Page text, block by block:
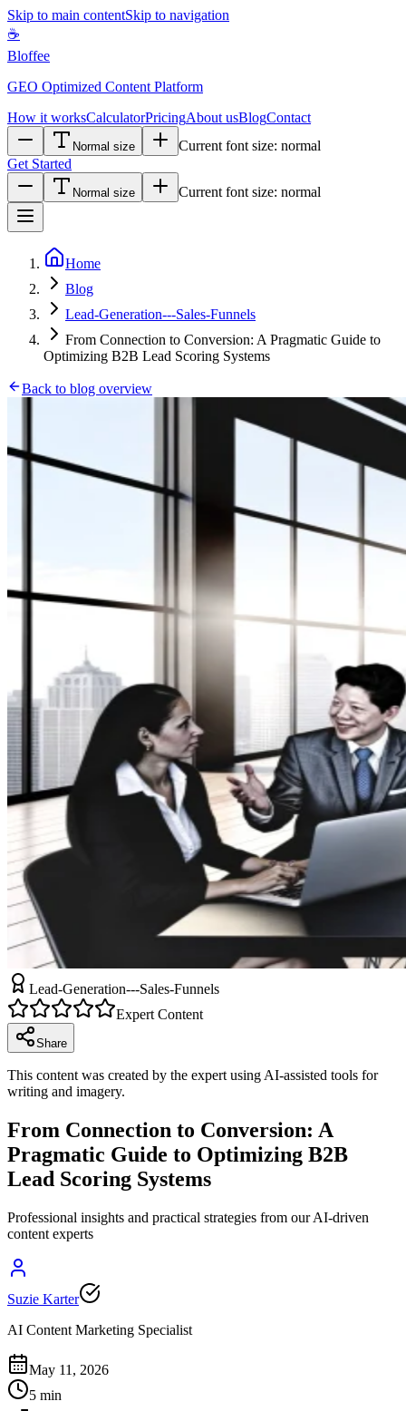
Skip to main contentSkip to navigation
☕
Bloffee
GEO Optimized Content Platform
How it worksCalculatorPricingAbout usBlogContact
Normal size Current font size: normal
Get Started
Normal size Current font size: normal
Home
Blog
Lead-Generation---Sales-Funnels
From Connection to Conversion: A Pragmatic Guide to
Optimizing B2B Lead Scoring Systems
Back to blog overview
Lead-Generation---Sales-Funnels
Expert Content
Share
This content was created by the expert using AI-assisted tools for
writing and imagery.
From Connection to Conversion: A
Pragmatic Guide to Optimizing B2B
Lead Scoring Systems
Professional insights and practical strategies from our AI-driven
content experts
Suzie Karter
AI Content Marketing Specialist
May 11, 2026
5 min